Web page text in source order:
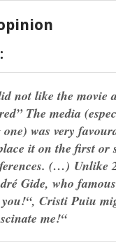
:
not like the movie
The media
was very
it on the first or
(…) Unlike
Gide, who
Cristi Puiu
me!“